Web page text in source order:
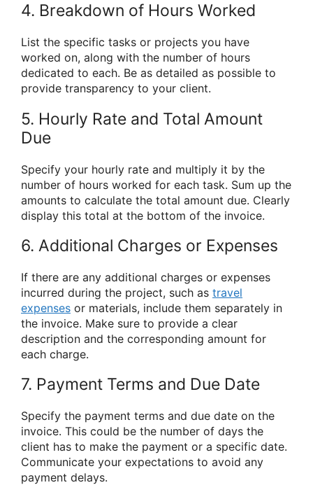
4. Breakdown of Hours Worked
List the specific tasks or projects you have
worked on, along with the number of hours
dedicated to each. Be as detailed as possible to
provide transparency to your client.
5. Hourly Rate and Total Amount
Due
Specify your hourly rate and multiply it by the
number of hours worked for each task. Sum up the
amounts to calculate the total amount due. Clearly
display this total at the bottom of the invoice.
6. Additional Charges or Expenses
If there are any additional charges or expenses
incurred during the project, such as travel
expenses or materials, include them separately in
the invoice. Make sure to provide a clear
description and the corresponding amount for
each charge.
7. Payment Terms and Due Date
Specify the payment terms and due date on the
invoice. This could be the number of days the
client has to make the payment or a specific date.
Communicate your expectations to avoid any
payment delays.